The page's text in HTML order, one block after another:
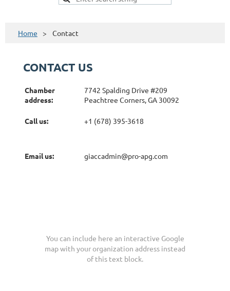
Home Contact
CONTACT US
Chamber
address:
7742 Spalding Drive #209
Peachtree Corners, GA 30092
Call us: +1 (678) 395-3618
Email us: giaccadmin@pro-apg.com
You can include here an interactive Google
map with your organization address instead
of this text block.